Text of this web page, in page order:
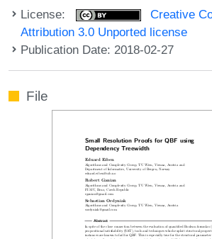
License:
Creative
Attribution 3.0 Unported license
Publication Date: 2018-02-27
File